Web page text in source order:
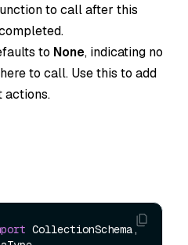
to call after this
to None, indicating no
to call. Use this to add
actions.
CollectionSchema,